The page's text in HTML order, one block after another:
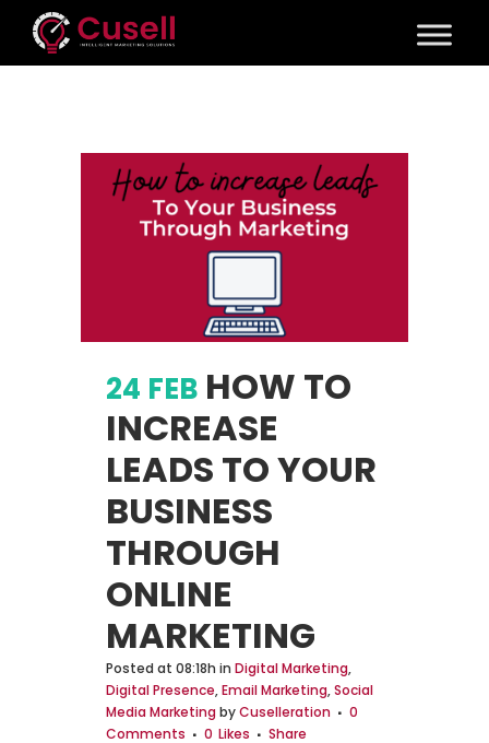
24 FEB HOW TO
INCREASE
LEADS TO YOUR
BUSINESS
THROUGH
ONLINE
MARKETING
Posted at 08:18h in Digital Marketing,
Digital Presence,Email Marketing,Social
Media Marketing byCuselleration
0
Comments
0 Likes Share